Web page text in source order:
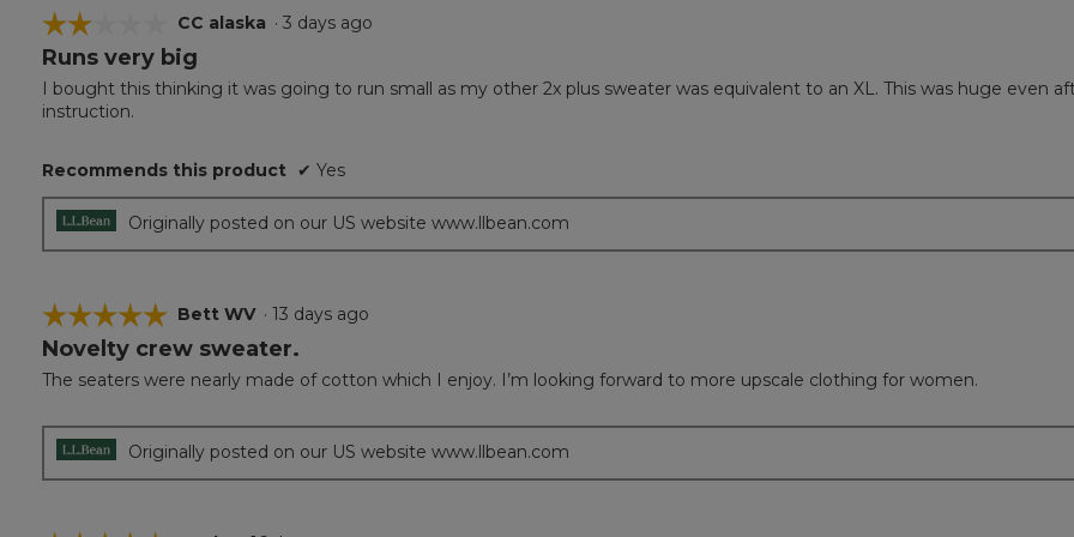
☆☆☆☆☆
☆☆☆☆☆
2
of
5
CC alaska · 3 days ago
Runs very big
I bought this thinking it was going to run small as my other 2x plus sweater was equivalent to an XL. This was huge even
instruction.
Recommends this product ✔ Yes
Originally posted on our US website www.llbean.com
☆☆☆☆☆
☆☆☆☆☆
5
of
Bett WV · 13 days ago
Novelty crew sweater.
The seaters were nearly made of cotton which I enjoy. I’m looking forward to more upscale clothing for women.
Originally posted on our US website www.llbean.com